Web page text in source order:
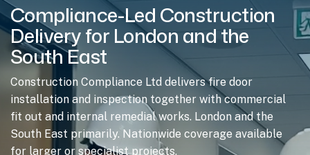
Compliance-Led Construction
Delivery for London and the
South East
Construction Compliance Ltd delivers fire door
installation and inspection together with commercial
fit out and internal remedial works. London and the
South East primarily. Nationwide coverage available
for larger or specialist projects.